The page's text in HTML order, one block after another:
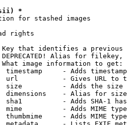
*
for stashed images
rights
that identifies a
Alias for filekey,
image information to get:
timestamp     - Adds
url           - Gives URL to
size          - Adds the
dimensions    - Alias for size
sha1          - Adds SHA-1
mime          - Adds MIME
thumbmime     - Adds MIME